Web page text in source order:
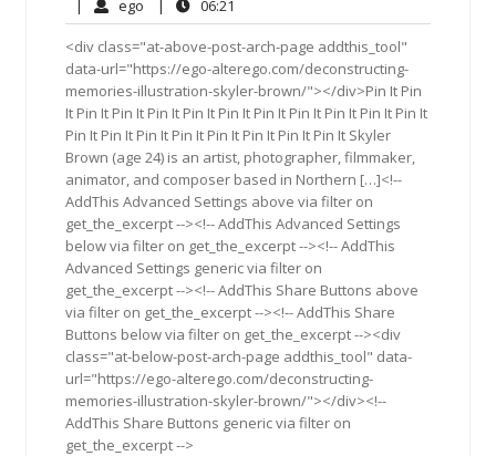
2017
| ego ego| 06:21
<div class="at-above-post-arch-page addthis_tool"
data-url="https://ego-alterego.com/deconstructing-
memories-illustration-skyler-brown/"></div>Pin It Pin
It Pin It Pin It Pin It Pin It Pin It Pin It Pin It Pin It Pin It Pin It
Pin It Pin It Pin It Pin It Pin It Pin It Pin It Pin It Skyler
Brown (age 24) is an artist, photographer, filmmaker,
animator, and composer based in Northern […]<!--
AddThis Advanced Settings above via filter on
get_the_excerpt --><!-- AddThis Advanced Settings
below via filter on get_the_excerpt --><!-- AddThis
Advanced Settings generic via filter on
get_the_excerpt --><!-- AddThis Share Buttons above
via filter on get_the_excerpt --><!-- AddThis Share
Buttons below via filter on get_the_excerpt --><div
class="at-below-post-arch-page addthis_tool" data-
url="https://ego-alterego.com/deconstructing-
memories-illustration-skyler-brown/"></div><!--
AddThis Share Buttons generic via filter on
get_the_excerpt -->